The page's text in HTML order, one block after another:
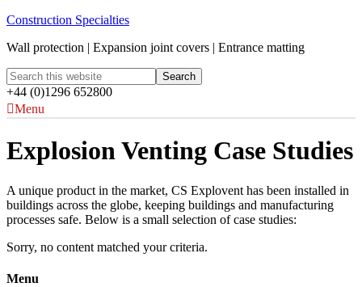
Construction Specialties
Wall protection | Expansion joint covers | Entrance matting
+44 (0)1296 652800
Menu
Explosion Venting Case Studies
A unique product in the market, CS Explovent has been installed in
buildings across the globe, keeping buildings and manufacturing
processes safe. Below is a small selection of case studies:
Sorry, no content matched your criteria.
Menu